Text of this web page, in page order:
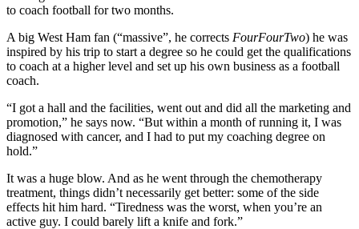
to coach football for two months.
A big West Ham fan (“massive”, he corrects FourFourTwo) he was
inspired by his trip to start a degree so he could get the qualifications
to coach at a higher level and set up his own business as a football
coach.
“I got a hall and the facilities, went out and did all the marketing and
promotion,” he says now. “But within a month of running it, I was
diagnosed with cancer, and I had to put my coaching degree on
hold.”
It was a huge blow. And as he went through the chemotherapy
treatment, things didn’t necessarily get better: some of the side
effects hit him hard. “Tiredness was the worst, when you’re an
active guy. I could barely lift a knife and fork.”